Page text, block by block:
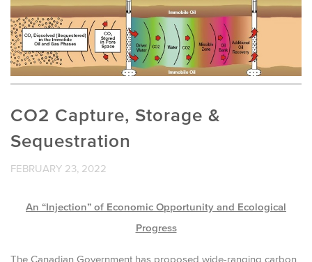
CO2 Capture, Storage &
Sequestration
FEBRUARY 23, 2022
An “Injection” of Economic Opportunity and Ecological
Progress
The Canadian Government has proposed wide-ranging carbon